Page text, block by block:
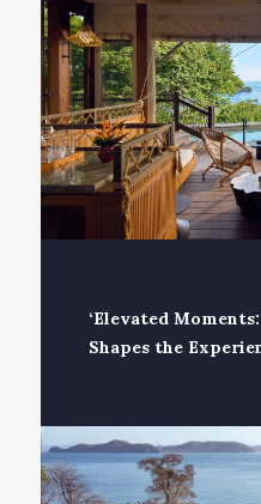
‘Elevated
Shapes the